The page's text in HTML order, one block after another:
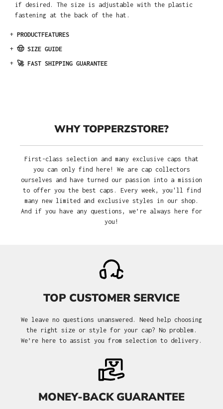
if desired. The size is adjustable with the plastic
fastening at the back of the hat.
+ PRODUCTFEATURES
+ 🤠 SIZE GUIDE
+ 🚀 FAST SHIPPING GUARANTEE
WHY TOPPERZSTORE?
First-class selection and many exclusive caps that
you can only find here! We are cap collectors
ourselves and have turned our passion into a mission
to offer you the best caps. Every week, you'll find
many new limited and exclusive styles in our shop.
And if you have any questions, we’re always here for
you!
TOP CUSTOMER SERVICE
We leave no questions unanswered. Need help choosing
the right size or style for your cap? No problem.
We’re here to assist you from selection to delivery.
MONEY-BACK GUARANTEE